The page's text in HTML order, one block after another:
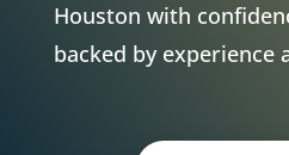
Houston with
backed by experience